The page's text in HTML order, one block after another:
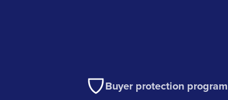
Buyer protection program